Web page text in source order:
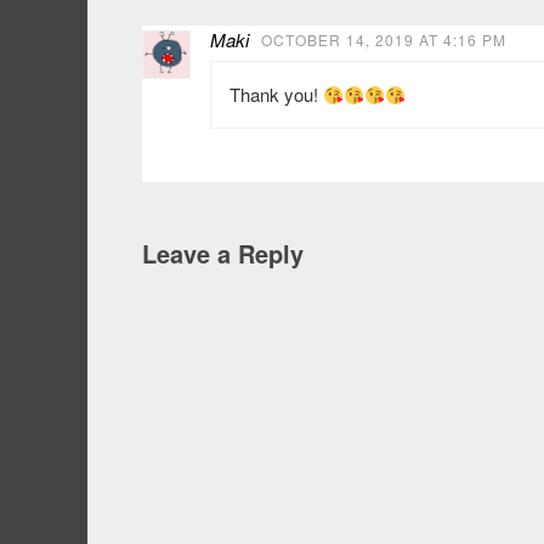
Maki OCTOBER 14, 2019 AT 4:16 PM
Thank you!
Leave a Reply